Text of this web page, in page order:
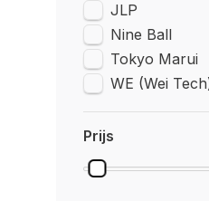
JLP
Nine Ball
Tokyo Marui
WE (Wei
Prijs